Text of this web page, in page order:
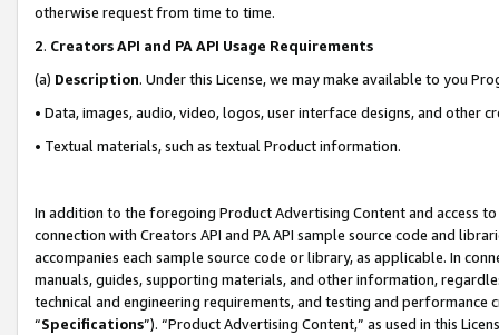
otherwise request from time to time.
2. Creators API and PA API Usage Requirements
(a) Description. Under this License, we may make available to you
• Data, images, audio, video, logos, user interface designs, and other
• Textual materials, such as textual Product information.
In addition to the foregoing Product Advertising Content and access
connection with Creators API and PA API sample source code and
accompanies each sample source code or library, as applicable. In
manuals, guides, supporting materials, and other information,
technical and engineering requirements, and testing and
“Specifications”). “Product Advertising Content,” as used in this